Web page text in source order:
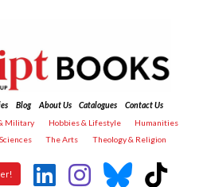
Blog About Us Catalogues
Contact Us
Military Hobbies & Lifestyle
Humanities
The Arts Theology & Religion